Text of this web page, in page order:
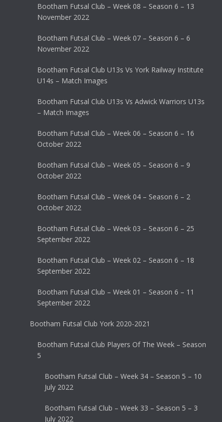
Bootham Futsal Club – Week 08 – Season 6 – 13
November 2022
Bootham Futsal Club – Week 07 – Season 6 – 6
November 2022
Bootham Futsal Club U13s Vs York Railway Institute
U14s – Match Images
Bootham Futsal Club U13s Vs Adwick Warriors U13s
– Match Images
Bootham Futsal Club – Week 06 – Season 6 – 16
October 2022
Bootham Futsal Club – Week 05 – Season 6 – 9
October 2022
Bootham Futsal Club – Week 04 – Season 6 – 2
October 2022
Bootham Futsal Club – Week 03 – Season 6 – 25
September 2022
Bootham Futsal Club – Week 02 – Season 6 – 18
September 2022
Bootham Futsal Club – Week 01 – Season 6 – 11
September 2022
Bootham Futsal Club York 2020-2021
Bootham Futsal Club Players Of The Week – Season
5
Bootham Futsal Club – Week 34 – Season 5 – 10
July 2022
Bootham Futsal Club – Week 33 – Season 5 – 3
July 2022